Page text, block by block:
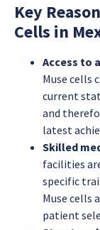
Key
Cells in
Access to
Muse cells
current
and
latest
Skilled
facilities
specific
Muse cells
patient